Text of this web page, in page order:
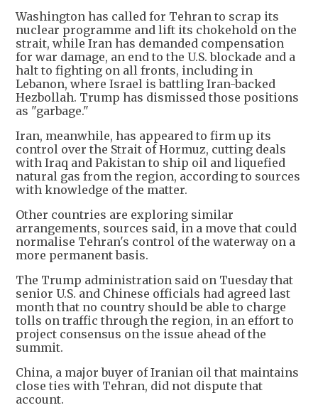
Washington has called for Tehran to scrap its
nuclear programme and lift its chokehold on the
strait, while Iran has demanded compensation
for war damage, an end to the U.S. blockade and a
halt to fighting on all fronts, including in
Lebanon, where Israel is battling Iran-backed
Hezbollah. Trump has dismissed those positions
as "garbage."
Iran, meanwhile, has appeared to firm up its
control over the Strait of Hormuz, cutting deals
with Iraq and Pakistan to ship oil and liquefied
natural gas from the region, according to sources
with knowledge of the matter.
Other countries are exploring similar
arrangements, sources said, in a move that could
normalise Tehran's control of the waterway on a
more permanent basis.
The Trump administration said on Tuesday that
senior U.S. and Chinese officials had agreed last
month that no country should be able to charge
tolls on traffic through the region, in an effort to
project consensus on the issue ahead of the
summit.
China, a major buyer of Iranian oil that maintains
close ties with Tehran, did not dispute that
account.